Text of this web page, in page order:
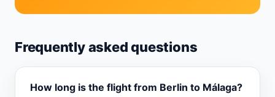
Frequently asked questions
How long is the flight from Berlin to Málaga?